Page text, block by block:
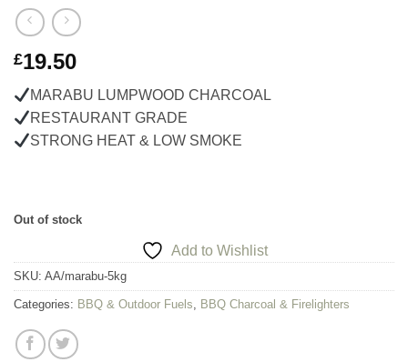
£19.50
MARABU LUMPWOOD CHARCOAL
RESTAURANT GRADE
STRONG HEAT & LOW SMOKE
Out of stock
Add to Wishlist
SKU: AA/marabu-5kg
Categories: BBQ & Outdoor Fuels BBQ Charcoal & Firelighters